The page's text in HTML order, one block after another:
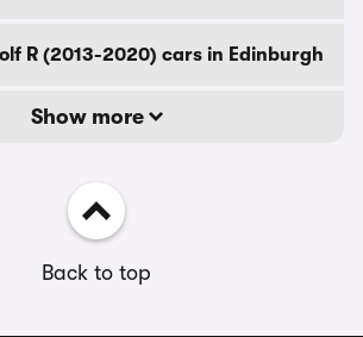
R (2013-2020) cars in Edinburgh
Show more
Back to top